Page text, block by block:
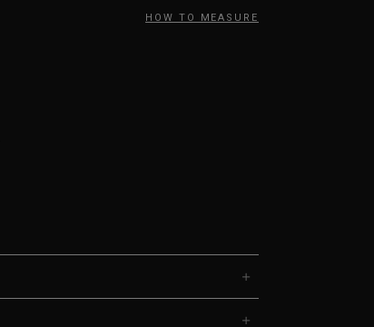
HOW TO MEASURE